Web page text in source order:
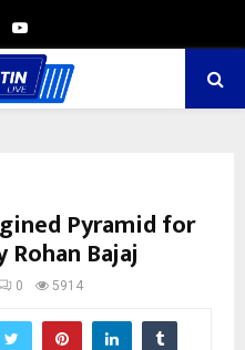
TwitterYoutube
Pyramid for
Bajaj
0 5914